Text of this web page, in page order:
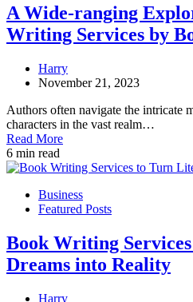
A Wide-ranging
Writing Services by
Harry
November 21, 2023
Authors often navigate the intricate
characters in the vast realm…
Read More
6 min read
Business
Featured Posts
Book Writing
Dreams into Reality
Harry